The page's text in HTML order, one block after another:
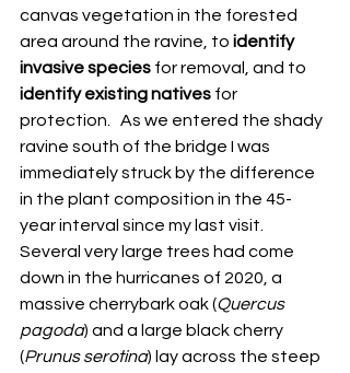
canvas vegetation in the forested
area around the ravine, to identify
invasive species for removal, and to
identify existing natives for
protection.   As we entered the shady
ravine south of the bridge I was
immediately struck by the difference
in the plant composition in the 45-
year interval since my last visit.
Several very large trees had come
down in the hurricanes of 2020, a
massive cherrybark oak (Quercus
pagoda) and a large black cherry
(Prunus serotina) lay across the steep